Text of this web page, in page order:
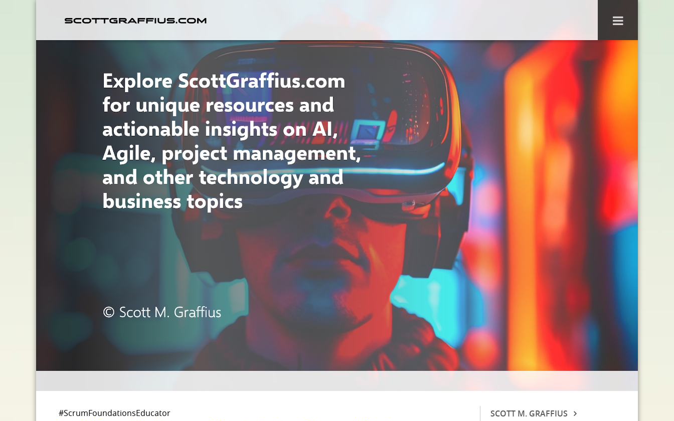
#ScrumFoundationsEducator
SCOTT M. GRAFFIUS